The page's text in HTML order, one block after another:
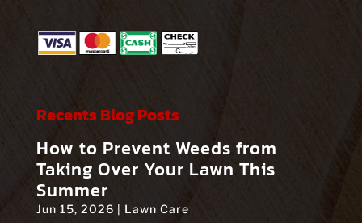
Recents Blog Posts
How to Prevent Weeds from
Taking Over Your Lawn This
Summer
Jun 15, 2026 | Lawn Care